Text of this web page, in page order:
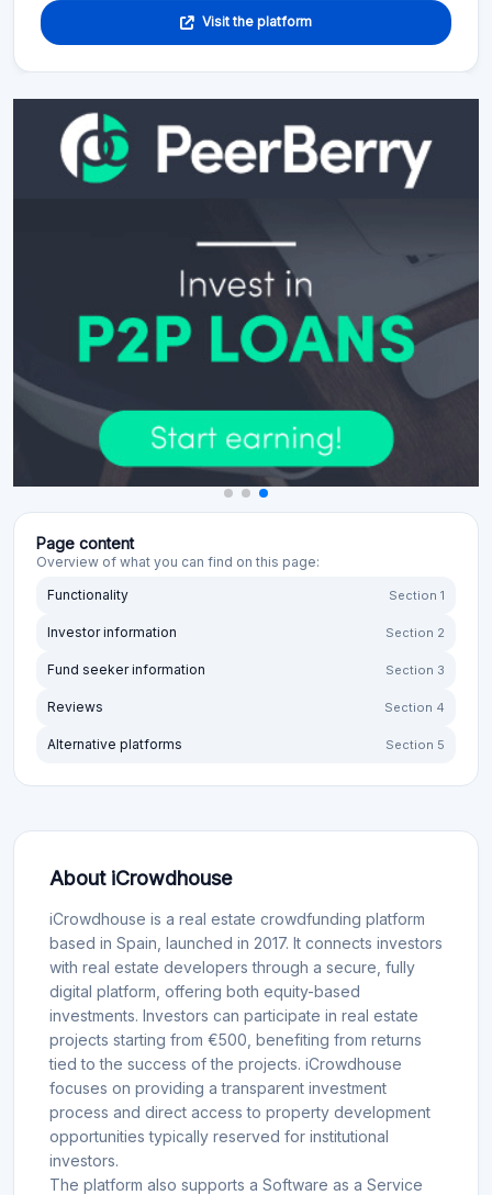
Visit the platform
Page content
Overview of what you can find on this page:
Functionality
Section 1
Investor information Section 2
Fund seeker information Section 3
Reviews Section 4
Alternative platforms Section 5
About iCrowdhouse
iCrowdhouse is a real estate crowdfunding platform
based in Spain, launched in 2017. It connects investors
with real estate developers through a secure, fully
digital platform, offering both equity-based
investments. Investors can participate in real estate
projects starting from €500, benefiting from returns
tied to the success of the projects. iCrowdhouse
focuses on providing a transparent investment
process and direct access to property development
opportunities typically reserved for institutional
investors.
The platform also supports a Software as a Service